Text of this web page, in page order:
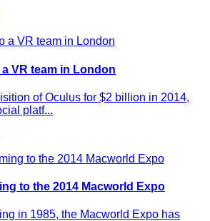
VR team in London
of Oculus for $2 billion in 2014,
platf...
to the 2014 Macworld Expo
in 1985, the Macworld Expo has